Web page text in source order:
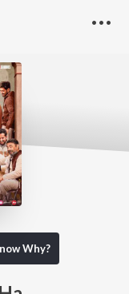
Why?